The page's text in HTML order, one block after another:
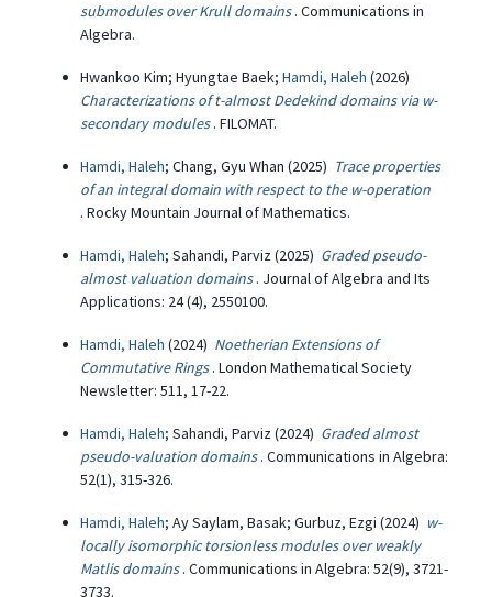
submodules over Krull domains . Communications in
Algebra.
Hwankoo Kim; Hyungtae Baek; Hamdi, Haleh (2026)
Characterizations of t-almost Dedekind domains via w-
secondary modules . FILOMAT.
Hamdi, Haleh; Chang, Gyu Whan (2025) Trace properties
of an integral domain with respect to the w-operation
. Rocky Mountain Journal of Mathematics.
Hamdi, Haleh; Sahandi, Parviz (2025) Graded pseudo-
almost valuation domains . Journal of Algebra and Its
Applications: 24 (4), 2550100.
Hamdi, Haleh (2024) Noetherian Extensions of
Commutative Rings . London Mathematical Society
Newsletter: 511, 17-22.
Hamdi, Haleh; Sahandi, Parviz (2024) Graded almost
pseudo-valuation domains . Communications in Algebra:
52(1), 315-326.
Hamdi, Haleh; Ay Saylam, Basak; Gurbuz, Ezgi (2024) w-
locally isomorphic torsionless modules over weakly
Matlis domains . Communications in Algebra: 52(9), 3721-
3733.